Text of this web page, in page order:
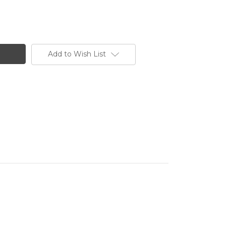
Add to Wish List